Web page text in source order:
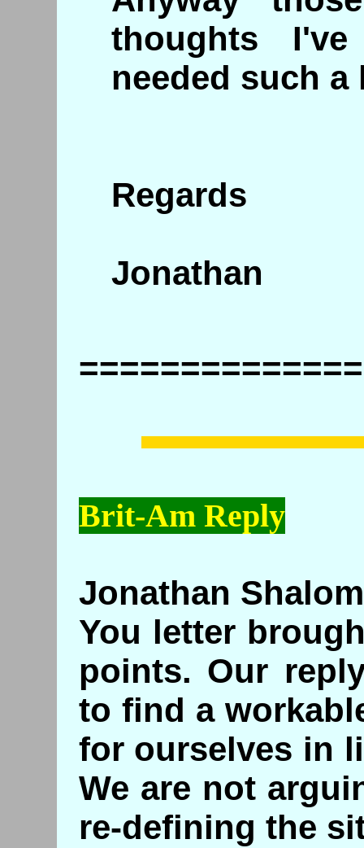
thoughts
needed such
Regards
Jonathan
Brit-Am Reply
Jonathan
You letter
points. Our
to find a
for ourselves in
We are not
re-defining the